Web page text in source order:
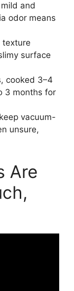
and
odor means
texture
surface
cooked 3–4
3 months for
vacuum-
unsure,
Are